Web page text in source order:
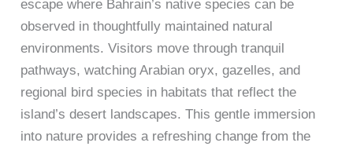
escape where Bahrain’s native species can be
observed in thoughtfully maintained natural
environments. Visitors move through tranquil
pathways, watching Arabian oryx, gazelles, and
regional bird species in habitats that reflect the
island’s desert landscapes. This gentle immersion
into nature provides a refreshing change from the